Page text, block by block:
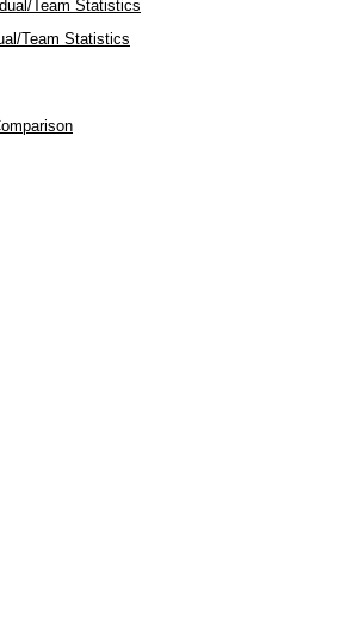
Team Statistics
Team Statistics